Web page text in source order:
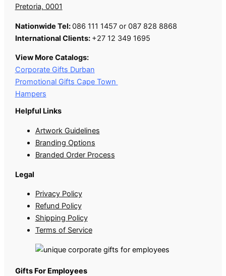
Pretoria, 0001
Nationwide Tel:086 111 1457 or 087 828 8868
International Clients: +27 12 349 1695
View More Catalogs:
Corporate Gifts Durban
Promotional Gifts Cape Town
Hampers
Helpful Links
Artwork Guidelines
Branding Options
Branded Order Process
Legal
Privacy Policy
Refund Policy
Shipping Policy
Terms of Service
Gifts For Employees